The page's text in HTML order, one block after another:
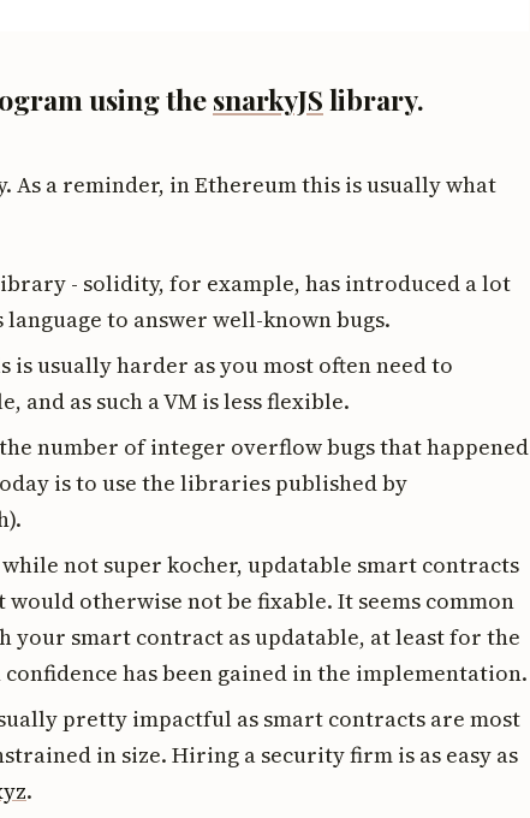
using thesnarkyJSlibrary.
As a reminder, in Ethereum this is usually what
- solidity, for example, has introduced a lot
to answer well-known bugs.
usually harder as you most often need to
and as such a VM is less flexible.
number of integer overflow bugs that happened
is to use the libraries published by
not super kocher, updatable smart contracts
otherwise not be fixable. It seems common
your smart contract as updatable, at least for the
has been gained in the implementation.
pretty impactful as smart contracts are most
in size. Hiring a security firm is as easy as
.